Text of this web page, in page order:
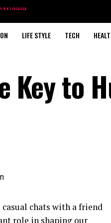
LIFE STYLE TECH
Key to
chats with a friend
role in shaping our